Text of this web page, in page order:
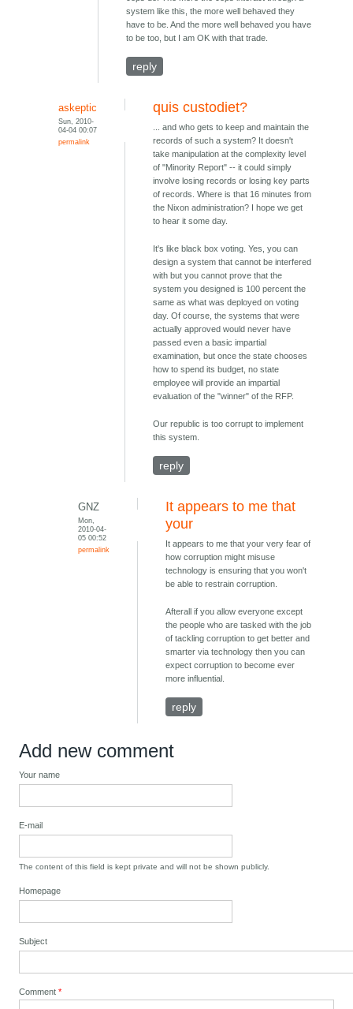
system like this, the more well behaved they
have to be. And the more well behaved you have
to be too, but I am OK with that trade.
reply
askeptic
Sun, 2010-
04-04 00:07
permalink
quis custodiet?
... and who gets to keep and maintain the
records of such a system? It doesn't
take manipulation at the complexity level
of "Minority Report" -- it could simply
involve losing records or losing key parts
of records. Where is that 16 minutes from
the Nixon administration? I hope we get
to hear it some day.
It's like black box voting. Yes, you can
design a system that cannot be interfered
with but you cannot prove that the
system you designed is 100 percent the
same as what was deployed on voting
day. Of course, the systems that were
actually approved would never have
passed even a basic impartial
examination, but once the state chooses
how to spend its budget, no state
employee will provide an impartial
evaluation of the "winner" of the RFP.
Our republic is too corrupt to implement
this system.
reply
GNZ
Mon,
2010-04-
05 00:52
permalink
It appears to me that
your
It appears to me that your very fear of
how corruption might misuse
technology is ensuring that you won't
be able to restrain corruption.
Afterall if you allow everyone except
the people who are tasked with the job
of tackling corruption to get better and
smarter via technology then you can
expect corruption to become ever
more influential.
reply
Add new comment
Your name
E-mail
The content of this field is kept private and will not be shown publicly.
Homepage
Subject
Comment*